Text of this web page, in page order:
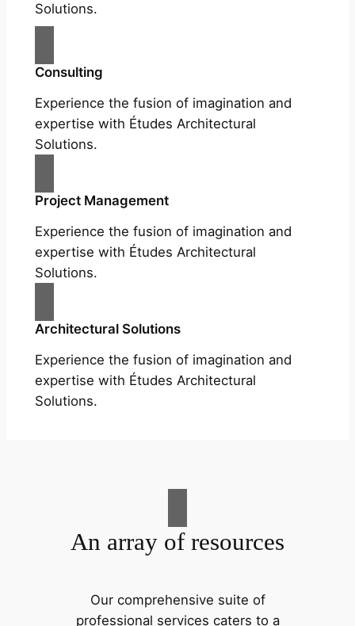
Solutions.
Consulting
Experience the fusion of imagination and
expertise with Études Architectural
Solutions.
Project Management
Experience the fusion of imagination and
expertise with Études Architectural
Solutions.
Architectural Solutions
Experience the fusion of imagination and
expertise with Études Architectural
Solutions.
An array of resources
Our comprehensive suite of
professional services caters to a